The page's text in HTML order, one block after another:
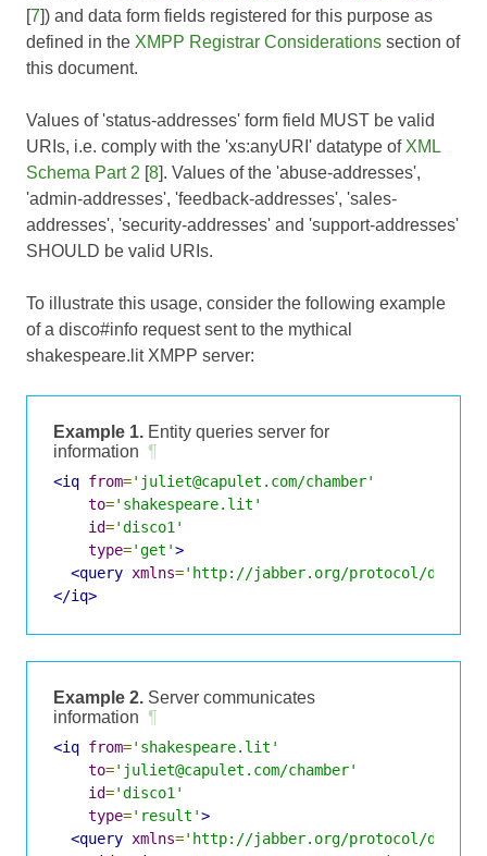
[7]) and data form fields registered for this purpose as
defined in the XMPP Registrar Considerations section of
this document.
Values of 'status-addresses' form field MUST be valid
URIs, i.e. comply with the 'xs:anyURI' datatype of XML
Schema Part 2 [8]. Values of the 'abuse-addresses',
'admin-addresses', 'feedback-addresses', 'sales-
addresses', 'security-addresses' and 'support-addresses'
SHOULD be valid URIs.
To illustrate this usage, consider the following example
of a disco#info request sent to the mythical
shakespeare.lit XMPP server:
Example 1. Entity queries server for
information ¶
<iq from='juliet@capulet.com/chamber'
to='shakespeare.lit'
id='disco1'
type='get'>
<query xmlns='http://jabber.org/protocol/
</iq>
Example 2. Server communicates
information ¶
<iq from='shakespeare.lit'
to='juliet@capulet.com/chamber'
id='disco1'
type='result'>
<query xmlns='http://jabber.org/protocol/